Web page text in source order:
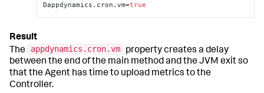
Dappdynamics.cron.vm=true
The appdynamics.cron.vm
property creates a delay
between the end of the main method and the JVM exit so
that the Agent has time to upload metrics to the
Controller.